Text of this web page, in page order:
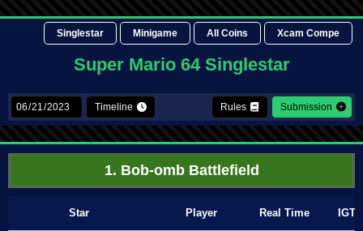
Singlestar Minigame All Coins Xcam Compe
Super Mario 64 Singlestar
Timeline Rules Submission
1. Bob-omb Battlefield
Star Player Real Time IGT